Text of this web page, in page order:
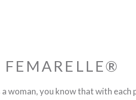
woman, you know that with